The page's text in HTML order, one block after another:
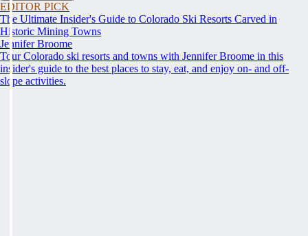
EDITOR PICK
The Ultimate Insider's Guide to Colorado Ski Resorts Carved in
Historic Mining Towns
Jennifer Broome
Tour Colorado ski resorts and towns with Jennifer Broome in this
insider's guide to the best places to stay, eat, and enjoy on- and off-
slope activities.